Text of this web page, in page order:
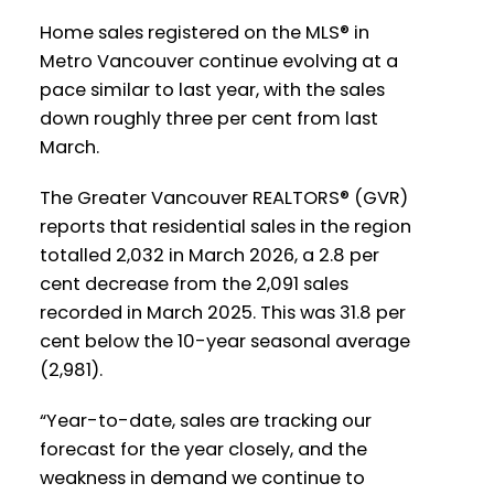
Printable Version – GVR May 2026 Data
Infographics Report Ladner
Printable Version – GVR May 2026 Data
Infographics Report Tsawwassen
by myRealPage.com
Printable Version – GVR April 2026 Data
Infographics Report West Vancouver
Printable Version – GVR April 2026 Data
Infographics Report Vancouver West
Printable Version – GVR April 2026 Data
Infographics Report Vancouver East
Printable Version – GVR April 2026 Data
Infographic Report Maple Ridge
Printable Version – GVR April 2026 Data
Infographics Report Pitt Meadows
Home sales registered on the MLS® in
Metro Vancouver continue evolving at a
pace similar to last year, with the sales
down roughly three per cent from last
March.
The Greater Vancouver REALTORS® (GVR)
reports that residential sales in the region
totalled 2,032 in March 2026, a 2.8 per
cent decrease from the 2,091 sales
recorded in March 2025. This was 31.8 per
cent below the 10-year seasonal average
(2,981).
“Year-to-date, sales are tracking our
forecast for the year closely, and the
weakness in demand we continue to